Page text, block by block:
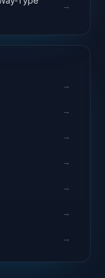
→
→
→
→
→
→
→
→